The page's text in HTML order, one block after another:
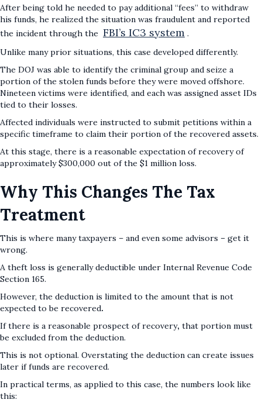
After being told he needed to pay additional “fees” to withdraw
his funds, he realized the situation was fraudulent and reported
the incident through the FBI’s IC3 system .
Unlike many prior situations, this case developed differently.
The DOJ was able to identify the criminal group and seize a
portion of the stolen funds before they were moved offshore.
Nineteen victims were identified, and each was assigned asset IDs
tied to their losses.
Affected individuals were instructed to submit petitions within a
specific timeframe to claim their portion of the recovered assets.
At this stage, there is a reasonable expectation of recovery of
approximately $300,000 out of the $1 million loss.
Why This Changes The Tax
Treatment
This is where many taxpayers – and even some advisors – get it
wrong.
A theft loss is generally deductible under Internal Revenue Code
Section 165.
However, the deduction is limited to the amount that is not
expected to be recovered.
If there is a reasonable prospect of recovery, that portion must
be excluded from the deduction.
This is not optional. Overstating the deduction can create issues
later if funds are recovered.
In practical terms, as applied to this case, the numbers look like
this: